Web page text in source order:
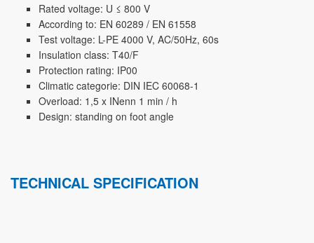
Rated voltage: U ≤ 800 V
According to: EN 60289 / EN 61558
Test voltage: L-PE 4000 V, AC/50Hz, 60s
Insulation class: T40/F
Protection rating: IP00
Climatic categorie: DIN IEC 60068-1
Overload: 1,5 x INenn 1 min / h
Design: standing on foot angle
TECHNICAL SPECIFICATION